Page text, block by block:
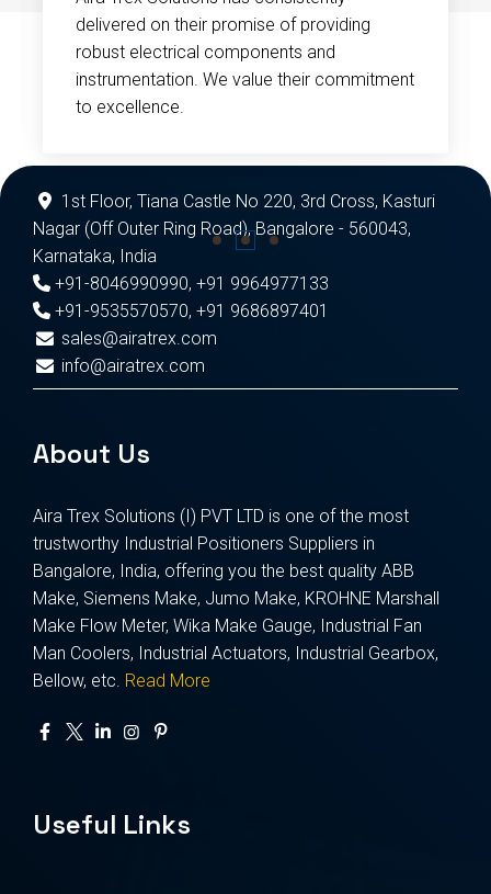
delivered on their promise of providing
robust electrical components and
instrumentation. We value their commitment
to excellence.
1st Floor, Tiana Castle No 220, 3rd Cross, Kasturi
Nagar (Off Outer Ring Road), Bangalore - 560043,
Karnataka, India
+91-8046990990, +91 9964977133
+91-9535570570, +91 9686897401
sales@airatrex.com
info@airatrex.com
About Us
Aira Trex Solutions (I) PVT LTD is one of the most
trustworthy Industrial Positioners Suppliers in
Bangalore, India, offering you the best quality ABB
Make, Siemens Make, Jumo Make, KROHNE Marshall
Make Flow Meter, Wika Make Gauge, Industrial Fan
Man Coolers, Industrial Actuators, Industrial Gearbox,
Bellow, etc. Read More
Useful Links